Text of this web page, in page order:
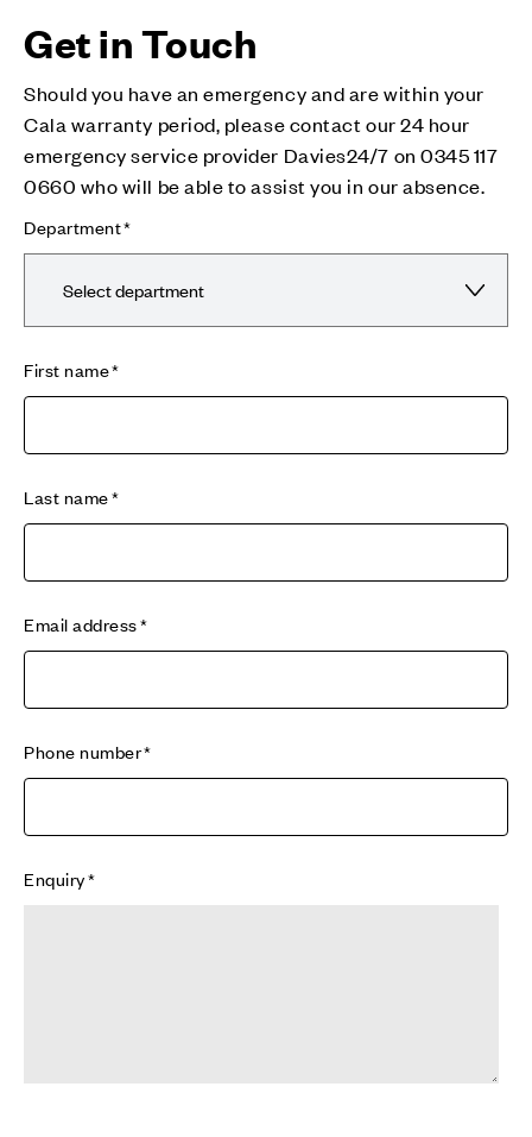
Get in Touch
Should you have an emergency and are within your
Cala warranty period, please contact our 24 hour
emergency service provider Davies24/7 on 0345 117
0660 who will be able to assist you in our absence.
Department
First name
Last name
Email address
Phone number
Enquiry